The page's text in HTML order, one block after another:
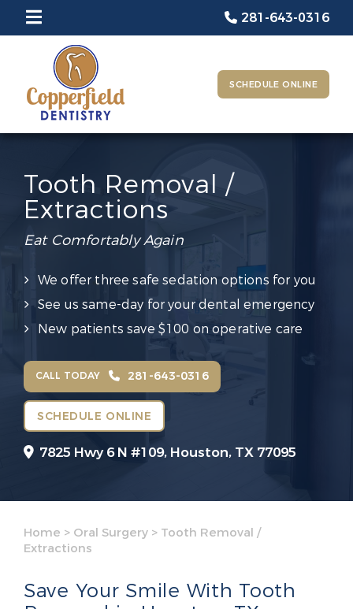
281-643-0316
SCHEDULE ONLINE
Tooth Removal /
Extractions
Eat Comfortably Again
We offer three safe sedation options for you
See us same-day for your dental emergency
New patients save $100 on operative care
CALL TODAY 281-643-0316
SCHEDULE ONLINE
7825 Hwy 6 N #109, Houston, TX 77095
Home > Oral Surgery > Tooth Removal /
Extractions
Save Your Smile With Tooth